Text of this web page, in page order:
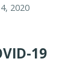
2020
19